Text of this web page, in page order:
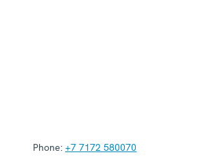
Phone: +7 7172 580070